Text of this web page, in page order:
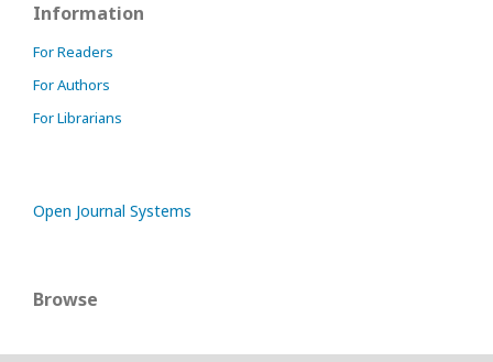
Information
For Readers
For Authors
For Librarians
Open Journal Systems
Browse